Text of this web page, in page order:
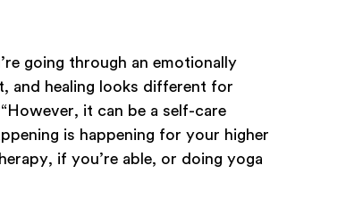
going through an emotionally
and healing looks different for
it can be a self-care
is happening for your higher
if you’re able, or doing yoga